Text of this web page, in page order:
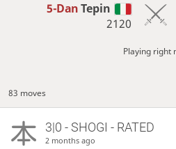
5-DanTepin
2120
Playing right
83 moves
3|0 - SHOGI - RATED
2 months ago